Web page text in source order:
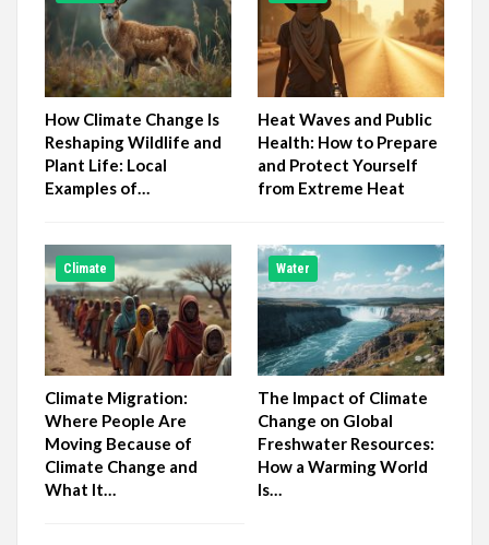
How Climate Change Is
Reshaping Wildlife and
Plant Life: Local
Examples of…
Heat Waves and Public
Health: How to Prepare
and Protect Yourself
from Extreme Heat
Climate
Climate Migration:
Where People Are
Moving Because of
Climate Change and
What It…
Water
The Impact of Climate
Change on Global
Freshwater Resources:
How a Warming World
Is…